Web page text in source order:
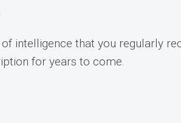
intelligence that you regularly
for years to come.